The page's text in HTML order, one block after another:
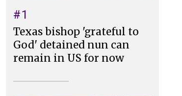
#1
Texas bishop 'grateful to
God' detained nun can
remain in US for now